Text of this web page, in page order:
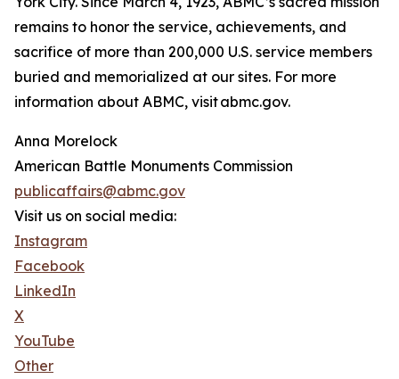
remains to honor the service, achievements, and
sacrifice of more than 200,000 U.S. service members
buried and memorialized at our sites. For more
information about ABMC, visit abmc.gov.
Anna Morelock
American Battle Monuments Commission
publicaffairs@abmc.gov
Visit us on social media:
Instagram
Facebook
LinkedIn
X
YouTube
Other